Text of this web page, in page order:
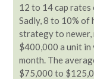
12 to 14 cap rates
Sadly, 8 to 10% of
strategy to newer,
$400,000 a unit in
month. The
$75,000 to